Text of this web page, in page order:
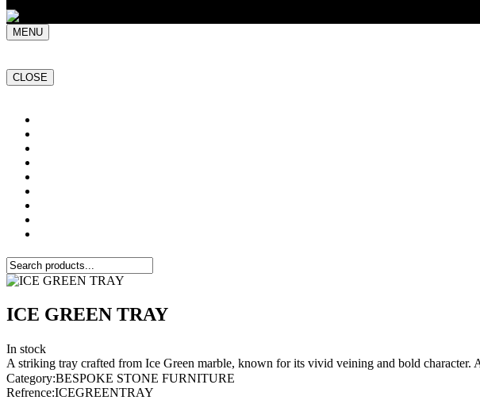
MENU
CLOSE
ICE GREEN TRAY
In stock
A striking tray crafted from Ice Green marble, known for its vivid veining and bold
Category:BESPOKE STONE FURNITURE
Refrence:ICEGREENTRAY